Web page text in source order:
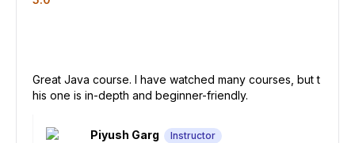
Great Java course. I have watched many courses, but t
his one is in-depth and beginner-friendly.
Piyush Garg Instructor